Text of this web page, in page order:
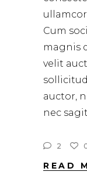
Cum
magnis
velit
auctor,
nec
2
READ